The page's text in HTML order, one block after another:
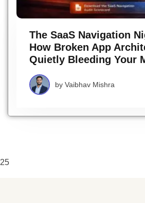
The SaaS Navigation
How Broken App
Quietly Bleeding Your
by Vaibhav Mishra
25